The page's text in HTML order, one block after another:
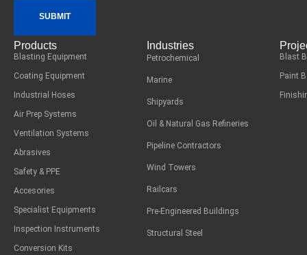
SUBMIT
Products
Blasting Equipment
Coating Equipment
Industrial Hoses
Air Prep Systems
Ventilation Systems
Abrasives
Safety & PPE
Accesories
Specialist Equipments
Inspection Instruments
Conversion Kits
Industries
Petrochemical
Marine
Shipyards
Oil & Natural Gas Refineries
Pipeline Contractors
Wind Towers
Railcars
Pre-Engineered Buildings
Structural Steel
Blast
Paint